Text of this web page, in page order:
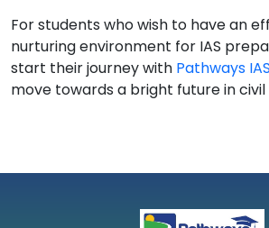
For students who wish to have an
nurturing environment for IAS
start their journey with Pathways
move towards a bright future in civil